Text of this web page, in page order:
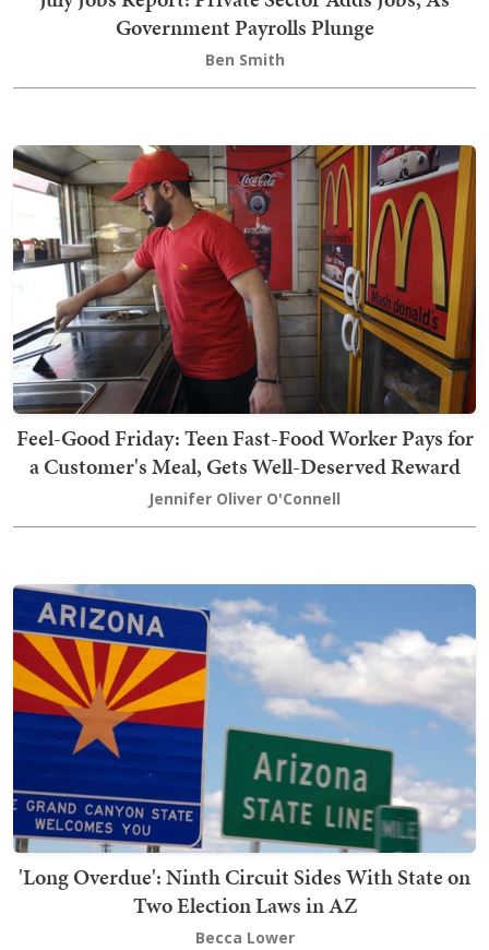
Government Payrolls Plunge
Ben Smith
Feel-Good Friday: Teen Fast-Food Worker Pays for
a Customer's Meal, Gets Well-Deserved Reward
Jennifer Oliver O'Connell
'Long Overdue': Ninth Circuit Sides With State on
Two Election Laws in AZ
Becca Lower